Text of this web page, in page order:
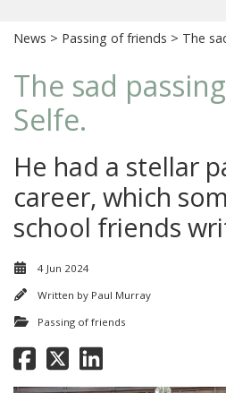
News > Passing of friends > The
The sad
Selfe.
He had a stellar
career, which
school friends
4 Jun 2024
Written by Paul Murray
Passing of friends